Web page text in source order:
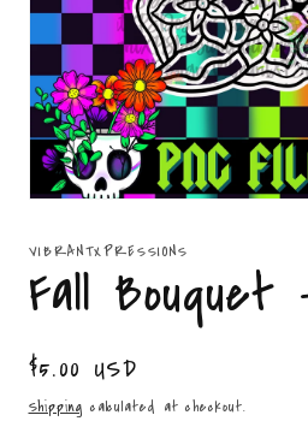
in
modal
VIBRANTXPRESSIONS
Fall Bouquet
Regular
price
$5.00 USD
Shipping calculated at checkout.